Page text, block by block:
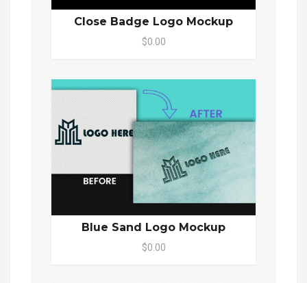
Close Badge Logo Mockup
$0.00
Blue Sand Logo Mockup
$0.00